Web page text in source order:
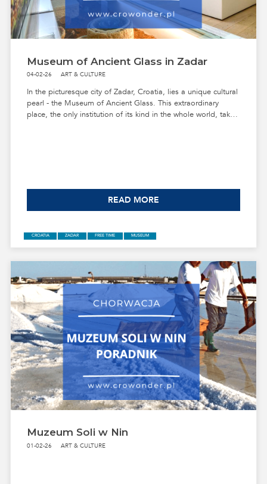
Museum of Ancient Glass in Zadar
04-02-26 ART & CULTURE
In the picturesque city of Zadar, Croatia, lies a unique cultural
pearl - the Museum of Ancient Glass. This extraordinary
place, the only institution of its kind in the whole world, takes
READ MORE
CROATIA ZADAR FREE TIME MUSEUM
Muzeum Soli w Nin
01-02-26 ART & CULTURE